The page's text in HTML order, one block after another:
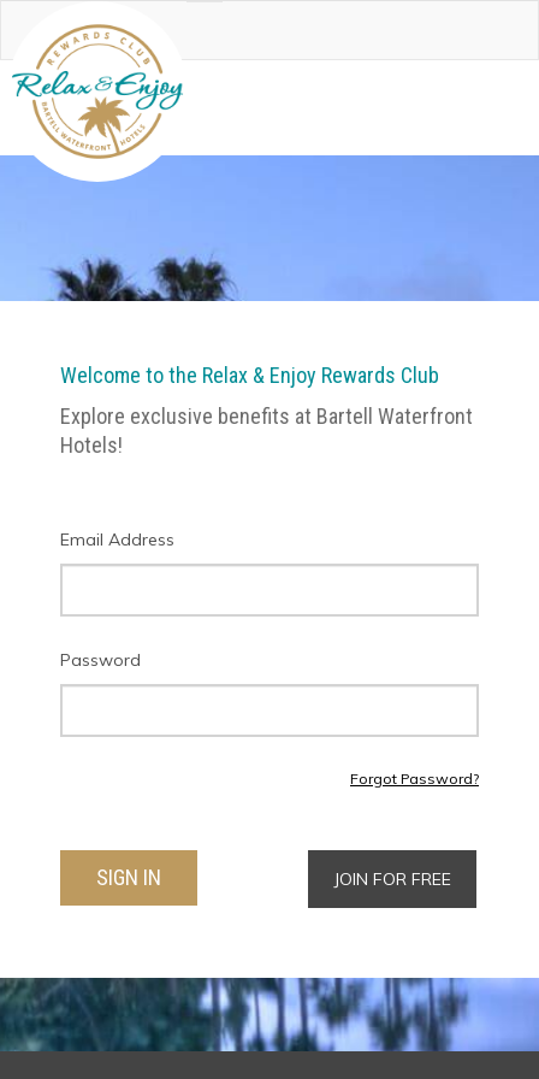
Welcome to the Relax & Enjoy Rewards Club
Explore exclusive benefits at Bartell Waterfront
Hotels!
Email Address
Password
Forgot Password?
SIGN IN JOIN FOR FREE